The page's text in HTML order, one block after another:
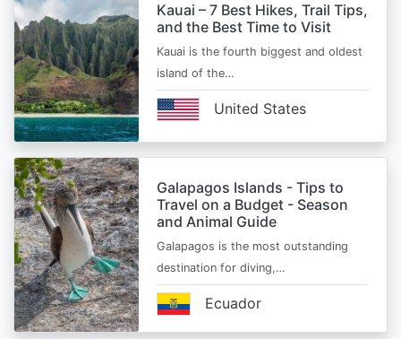
Kauai – 7 Best Hikes, Trail Tips,
and the Best Time to Visit
Kauai is the fourth biggest and oldest
island of the…
United States
Galapagos Islands - Tips to
Travel on a Budget - Season
and Animal Guide
Galapagos is the most outstanding
destination for diving,…
Ecuador